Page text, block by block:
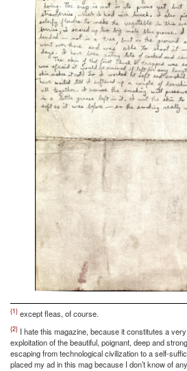
{1} except fleas, of course.
{2} I hate this magazine, because it constitutes a
exploitation of the beautiful, poignant, deep and
escaping from technological civilization to a self-
placed my ad in this mag because I don’t know of